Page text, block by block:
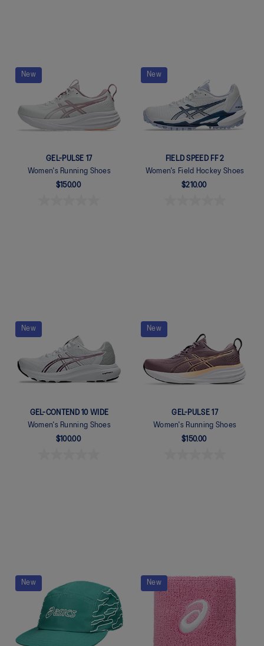
New
GEL-PULSE 17
Women's Running Shoes
$150.00
New
FIELD SPEED FF 2
Women's Field Hockey Shoes
$210.00
New
GEL-CONTEND 10 WIDE
Women's Running Shoes
$100.00
New
GEL-PULSE 17
Women's Running Shoes
$150.00
New
New